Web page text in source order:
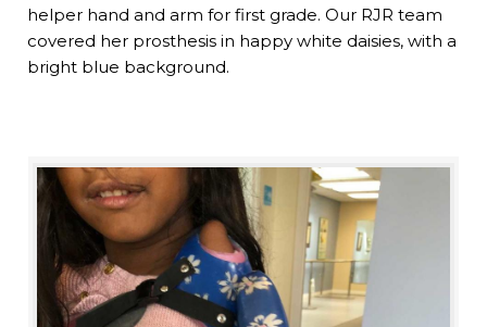
helper hand and arm for first grade. Our RJR team
covered her prosthesis in happy white daisies, with a
bright blue background.